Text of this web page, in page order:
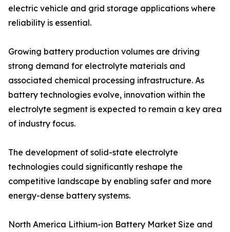
electric vehicle and grid storage applications where
reliability is essential.
Growing battery production volumes are driving
strong demand for electrolyte materials and
associated chemical processing infrastructure. As
battery technologies evolve, innovation within the
electrolyte segment is expected to remain a key area
of industry focus.
The development of solid-state electrolyte
technologies could significantly reshape the
competitive landscape by enabling safer and more
energy-dense battery systems.
North America Lithium-ion Battery Market Size and